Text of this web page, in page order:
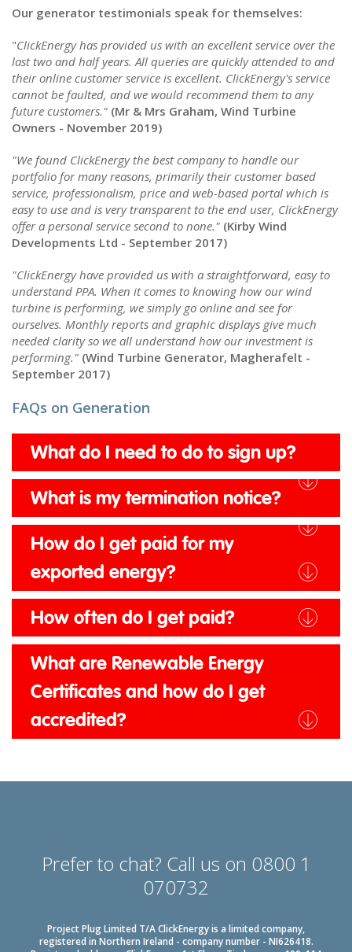
Our generator testimonials speak for themselves:
"ClickEnergy has provided us with an excellent service over the
last two and half years. All queries are quickly attended to and
their online customer service is excellent. ClickEnergy's service
cannot be faulted, and we would recommend them to any
future customers." (Mr & Mrs Graham, Wind Turbine
Owners - November 2019)
"We found ClickEnergy the best company to handle our
portfolio for many reasons, primarily their customer based
service, professionalism, price and web-based portal which is
easy to use and is very transparent to the end user, ClickEnergy
offer a personal service second to none." (Kirby Wind
Developments Ltd - September 2017)
"ClickEnergy have provided us with a straightforward, easy to
understand PPA. When it comes to knowing how our wind
turbine is performing, we simply go online and see for
ourselves. Monthly reports and graphic displays give much
needed clarity so we all understand how our investment is
performing." (Wind Turbine Generator, Magherafelt -
September 2017)
FAQs on Generation
What do I need to do to sign up?
What is my termination notice?
How do I get paid for my
exported energy?
How often do I get paid?
What are Renewable Energy
Certificates and how do I get
accredited?
Prefer to chat? Call us on 0800 1
070732
Project Plug Limited T/A ClickEnergy is a limited company,
registered in Northern Ireland - company number - NI626418.